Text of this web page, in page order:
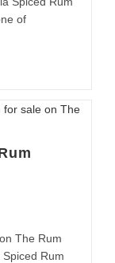
of
The Rum
Rum